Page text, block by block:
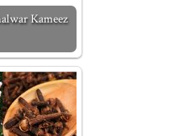
Kameez